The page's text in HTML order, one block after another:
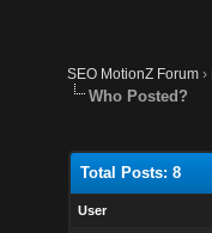
SEO MotionZ Forum ›
Who Posted?
Total Posts: 8
User